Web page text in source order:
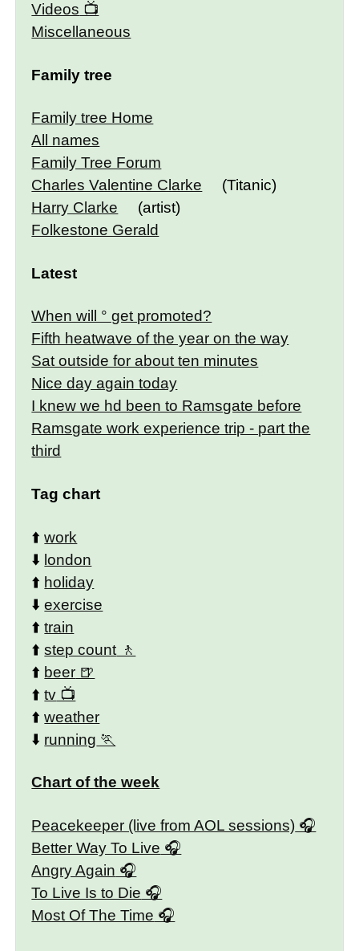
Videos
Miscellaneous
Family tree
Family tree Home
All names
Family Tree Forum
Charles Valentine Clarke
(Titanic)
Harry Clarke
(artist)
Folkestone Gerald
Latest
When will ° get promoted?
Fifth heatwave of the year on the way
Sat outside for about ten minutes
Nice day again today
I knew we hd been to Ramsgate before
Ramsgate work experience trip - part the
third
Tag chart
⬆️work
⬇️ london
⬆️ holiday
⬇️exercise
⬆️train
⬆️step count
⬆️ beer
⬆️tv
⬆️weather
⬇️ running
Chart of the week
Peacekeeper (live from AOL sessions)
Better Way To Live
Angry Again
To Live Is to Die
Most Of The Time